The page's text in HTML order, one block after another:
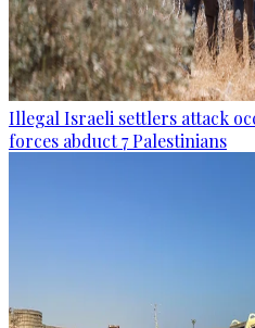
Illegal Israeli settlers attack
forces abduct 7 Palestinians